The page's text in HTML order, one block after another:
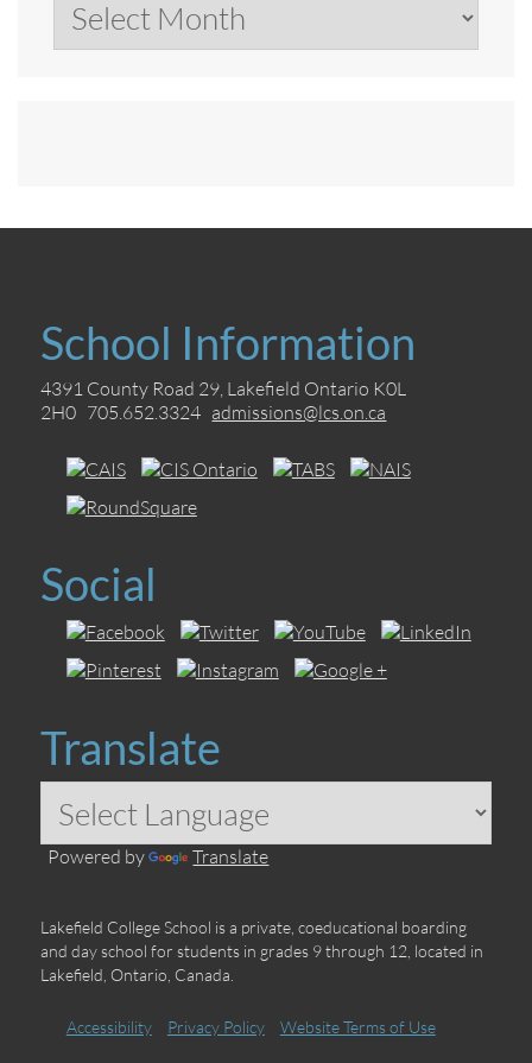
School Information
4391 County Road 29, Lakefield Ontario K0L
2H0 705.652.3324 admissions@lcs.on.ca
Social
Translate
Powered by Translate
Lakefield College School is a private, coeducational boarding
and day school for students in grades 9 through 12, located in
Lakefield, Ontario, Canada.
Accessibility Privacy Policy Website Terms of Use